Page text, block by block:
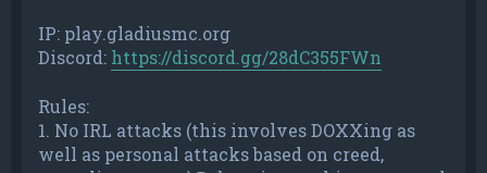
IP: play.gladiusmc.org
Discord: https://discord.gg/28dC355FWn
Rules:
1. No IRL attacks (this involves DOXXing as
well as personal attacks based on creed,